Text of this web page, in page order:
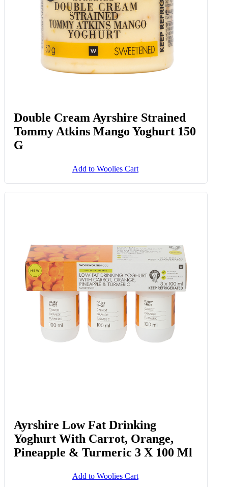
Double Cream Ayrshire Strained
Tommy Atkins Mango Yoghurt 150
G
Add to Woolies Cart
Ayrshire Low Fat Drinking
Yoghurt With Carrot, Orange,
Pineapple & Turmeric 3 X 100 Ml
Add to Woolies Cart